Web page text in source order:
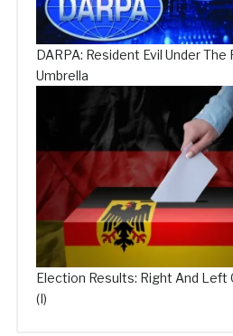
DARPA: Resident Evil Under The
Umbrella
Election Results: Right And Left
(I)